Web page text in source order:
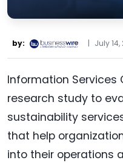
by: | July 14,
Information Services
research study to
sustainability
that help
into their operations